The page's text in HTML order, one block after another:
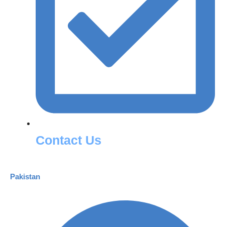
Contact Us
Pakistan